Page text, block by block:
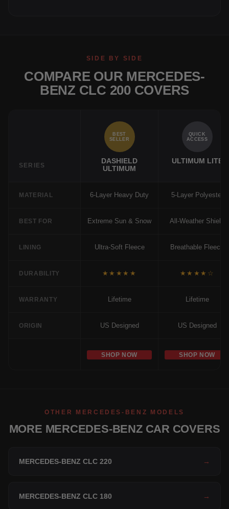
SIDE BY SIDE
COMPARE OUR MERCEDES-
BENZ CLC 200 COVERS
SERIES
BEST
SELLER
DASHIELD
ULTIMUM
QUICK
ACCESS
ULTIMUM LITE
MATERIAL 6-Layer Heavy Duty 5-Layer Polyester
BEST FOR Extreme Sun & Snow All-Weather Shield
LINING Ultra-Soft Fleece Breathable Fleece
DURABILITY ★★★★★ ★★★★☆
WARRANTY Lifetime Lifetime
ORIGIN US Designed US Designed
SHOP NOW SHOP NOW
OTHER MERCEDES-BENZ MODELS
MORE MERCEDES-BENZ CAR COVERS
MERCEDES-BENZ CLC 220 →
MERCEDES-BENZ CLC 180 →